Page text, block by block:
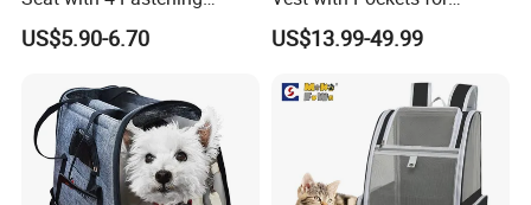
Straps Robust Waterproof
US$5.90-6.70
Medium Large Dogs
US$13.99-49.99